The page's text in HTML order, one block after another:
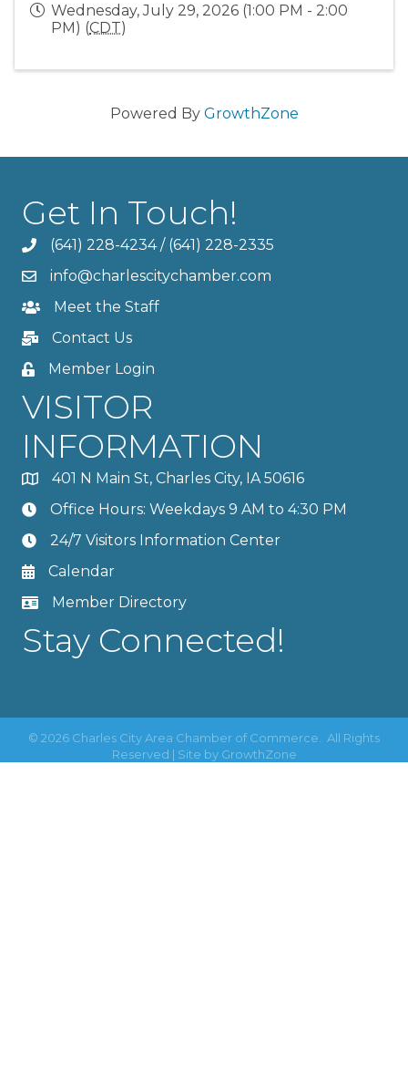
Wednesday, July 29, 2026 (1:00 PM - 2:00
PM) (CDT)
Powered By GrowthZone
Get In Touch!
(641) 228-4234/ (641) 228-2335
info@charlescitychamber.com
Meet the Staff
Contact Us
Member Login
VISITOR
INFORMATION
401 N Main St, Charles City, IA 50616
Office Hours: Weekdays 9 AM to 4:30 PM
24/7 Visitors Information Center
Calendar
Member Directory
Stay Connected!
© 2026 Charles City Area Chamber of Commerce.
All Rights
Reserved | Site by GrowthZone